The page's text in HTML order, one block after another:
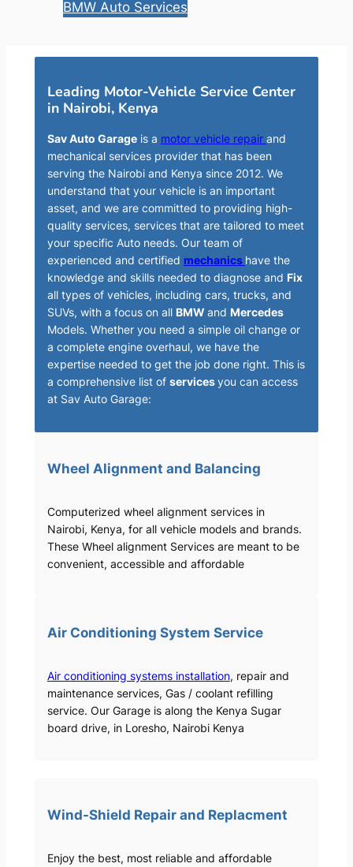
BMW Auto Services
Leading Motor-Vehicle Service Center
in Nairobi, Kenya
Sav Auto Garageis a motor vehicle repair and
mechanical services provider that has been
serving the Nairobi and Kenya since 2012. We
understand that your vehicle is an important
asset, and we are committed to providing high-
quality services, services that are tailored to meet
your specific Auto needs. Our team of
experienced and certified mechanics have the
knowledge and skills needed to diagnose and Fix
all types of vehicles, including cars, trucks, and
SUVs, with a focus on all BMW and Mercedes
Models. Whether you need a simple oil change or
a complete engine overhaul, we have the
expertise needed to get the job done right. This is
a comprehensive list of servicesyou can access
at Sav Auto Garage:
Wheel Alignment and Balancing
Computerized wheel alignment services in
Nairobi, Kenya, for all vehicle models and brands.
These Wheel alignment Services are meant to be
convenient, accessible and affordable
Air Conditioning System Service
Air conditioning systems installation, repair and
maintenance services, Gas / coolant refilling
service. Our Garage is along the Kenya Sugar
board drive, in Loresho, Nairobi Kenya
Wind-Shield Repair and Replacment
Enjoy the best, most reliable and affordable